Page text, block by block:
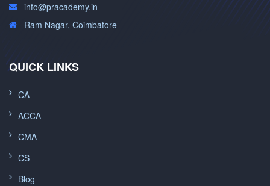
info@pracademy.in
Ram Nagar, Coimbatore
QUICK LINKS
CA
ACCA
CMA
CS
Blog